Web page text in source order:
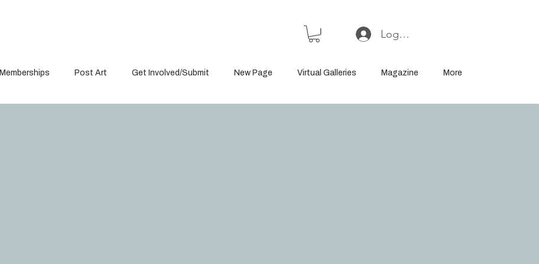
Log In or Sign Up
Memberships Post Art Get Involved/Submit New Page Virtual Galleries Magazine More